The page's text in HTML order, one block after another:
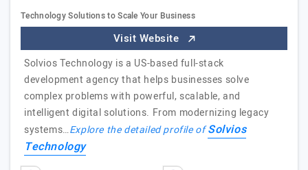
Technology Solutions to Scale Your Business
Visit Website
Solvios Technology is a US-based full-stack
development agency that helps businesses solve
complex problems with powerful, scalable, and
intelligent digital solutions. From modernizing legacy
systems…Explore the detailed profile ofSolvios
Technology